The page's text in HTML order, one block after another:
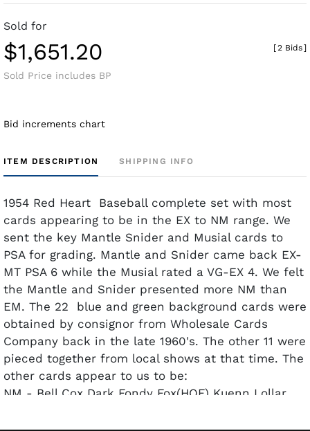
Sold for
$1,651.20
Sold Price includes BP
[2 Bids]
Bid increments chart
ITEM DESCRIPTION SHIPPING INFO
1954 Red Heart Baseball complete set with most
cards appearing to be in the EX to NM range. We
sent the key Mantle Snider and Musial cards to
PSA for grading. Mantle and Snider came back EX-
MT PSA 6 while the Musial rated a VG-EX 4. We felt
the Mantle and Snider presented more NM than
EM. The 22 blue and green background cards were
obtained by consignor from Wholesale Cards
Company back in the late 1960's. The other 11 were
pieced together from local shows at that time. The
other cards appear to us to be:
NM - Bell Cox Dark Fondy Fox(HOF) Kuenn Lollar
(Once again we felt the Mantle & Snider looked to